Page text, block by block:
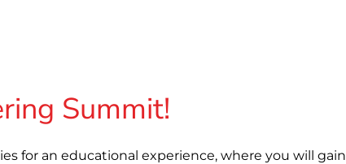
Summit!
for an educational experience, where you will gain